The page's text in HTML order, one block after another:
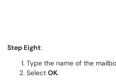
Step Eight:
Type the name of the
Select OK.